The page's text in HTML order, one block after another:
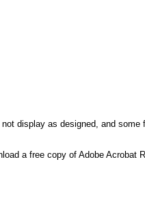
display as designed, and some
a free copy of Adobe Acrobat